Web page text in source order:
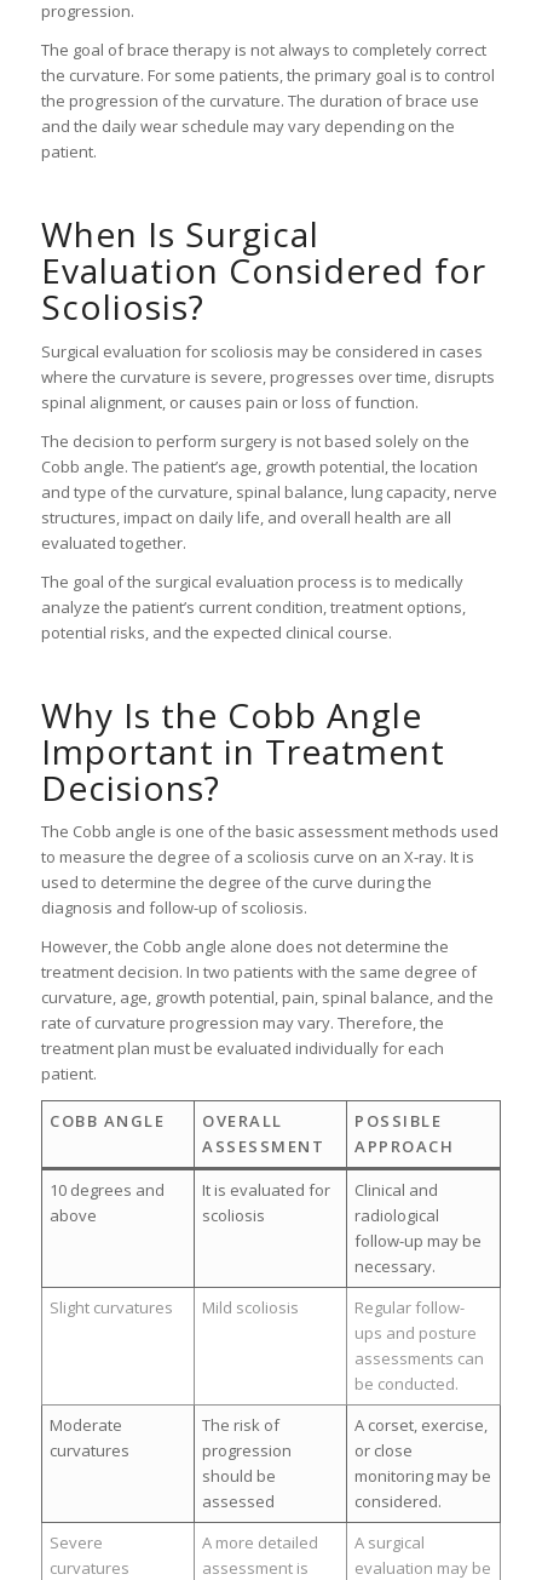
progression.
The goal of brace therapy is not always to completely correct
the curvature. For some patients, the primary goal is to control
the progression of the curvature. The duration of brace use
and the daily wear schedule may vary depending on the
patient.
When Is Surgical
Evaluation Considered for
Scoliosis?
Surgical evaluation for scoliosis may be considered in cases
where the curvature is severe, progresses over time, disrupts
spinal alignment, or causes pain or loss of function.
The decision to perform surgery is not based solely on the
Cobb angle. The patient’s age, growth potential, the location
and type of the curvature, spinal balance, lung capacity, nerve
structures, impact on daily life, and overall health are all
evaluated together.
The goal of the surgical evaluation process is to medically
analyze the patient’s current condition, treatment options,
potential risks, and the expected clinical course.
Why Is the Cobb Angle
Important in Treatment
Decisions?
The Cobb angle is one of the basic assessment methods used
to measure the degree of a scoliosis curve on an X-ray. It is
used to determine the degree of the curve during the
diagnosis and follow-up of scoliosis.
However, the Cobb angle alone does not determine the
treatment decision. In two patients with the same degree of
curvature, age, growth potential, pain, spinal balance, and the
rate of curvature progression may vary. Therefore, the
treatment plan must be evaluated individually for each
patient.
COBB ANGLE
OVERALL
ASSESSMENT
POSSIBLE
APPROACH
10 degrees and
above
It is evaluated for
scoliosis
Clinical and
radiological
follow-up may be
necessary.
Slight curvatures
Mild scoliosis
Regular follow-
ups and posture
assessments can
be conducted.
Moderate
curvatures
The risk of
progression
should be
assessed
A corset, exercise,
or close
monitoring may be
considered.
Severe
curvatures
A more detailed
assessment is
A surgical
evaluation may be